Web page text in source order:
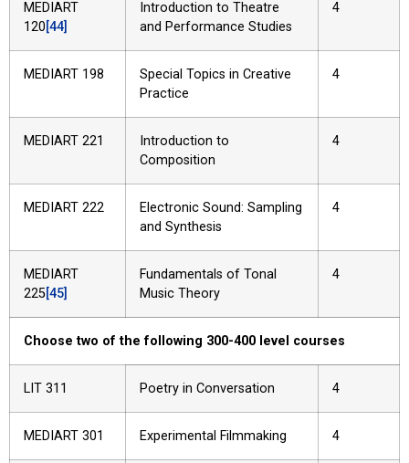
MEDIART
120 [44]
Introduction to Theatre
and Performance Studies
4
MEDIART 198
Special Topics in Creative
Practice
4
MEDIART 221
Introduction to
Composition
4
MEDIART 222
Electronic Sound: Sampling
and Synthesis
4
MEDIART
225[45]
Fundamentals of Tonal
Music Theory
4
Choose two of the following 300-400 level courses
LIT 311 Poetry in Conversation 4
MEDIART 301 Experimental Filmmaking 4